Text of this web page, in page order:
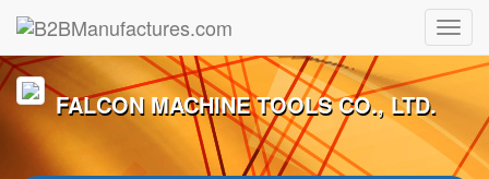
FALCON MACHINE TOOLS CO., LTD.